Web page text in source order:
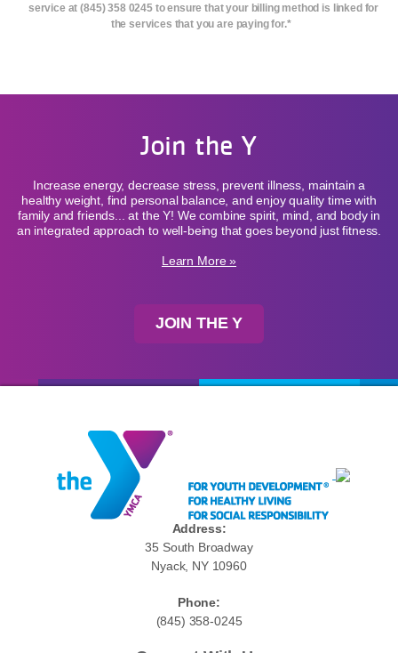
service at (845) 358 0245 to ensure that your billing method is linked for
the services that you are paying for.*
Join the Y
Increase energy, decrease stress, prevent illness, maintain a
healthy weight, find personal balance, and enjoy quality time with
family and friends... at the Y! We combine spirit, mind, and body in
an integrated approach to well-being that goes beyond just fitness.
Learn More »
JOIN THE Y
Address:
35 South Broadway
Nyack, NY 10960
Phone:
(845) 358-0245